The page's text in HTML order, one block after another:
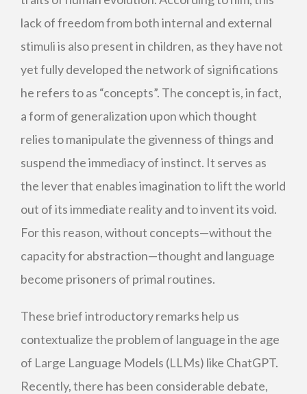
lack of freedom from both internal and external
stimuli is also present in children, as they have not
yet fully developed the network of significations
he refers to as “concepts”. The concept is, in fact,
a form of generalization upon which thought
relies to manipulate the givenness of things and
suspend the immediacy of instinct. It serves as
the lever that enables imagination to lift the world
out of its immediate reality and to invent its void.
For this reason, without concepts—without the
capacity for abstraction—thought and language
become prisoners of primal routines.
These brief introductory remarks help us
contextualize the problem of language in the age
of Large Language Models (LLMs) like ChatGPT.
Recently, there has been considerable debate,